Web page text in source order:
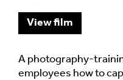
View film
A photography-
employees how to